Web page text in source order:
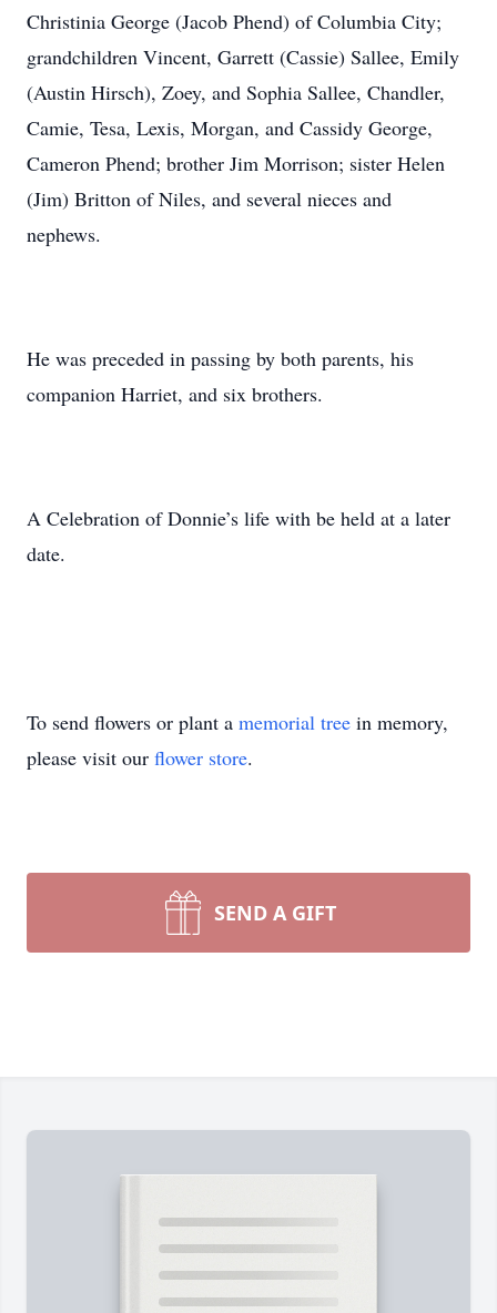
Christinia George (Jacob Phend) of Columbia City;
grandchildren Vincent, Garrett (Cassie) Sallee, Emily
(Austin Hirsch), Zoey, and Sophia Sallee, Chandler,
Camie, Tesa, Lexis, Morgan, and Cassidy George,
Cameron Phend; brother Jim Morrison; sister Helen
(Jim) Britton of Niles, and several nieces and
nephews.
He was preceded in passing by both parents, his
companion Harriet, and six brothers.
A Celebration of Donnie’s life with be held at a later
date.
To send flowers or plant a memorial tree in memory,
please visit our flower store.
SEND A GIFT